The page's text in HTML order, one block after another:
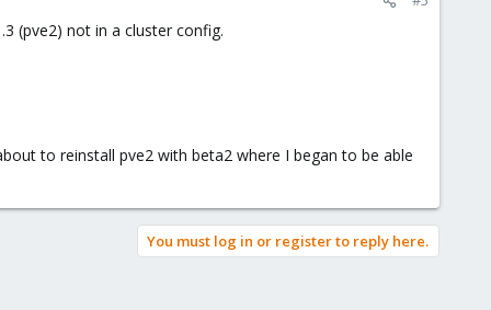
(pve2) not in a cluster config.
to reinstall pve2 with beta2 where I began to be able
You must log in or register to reply here.